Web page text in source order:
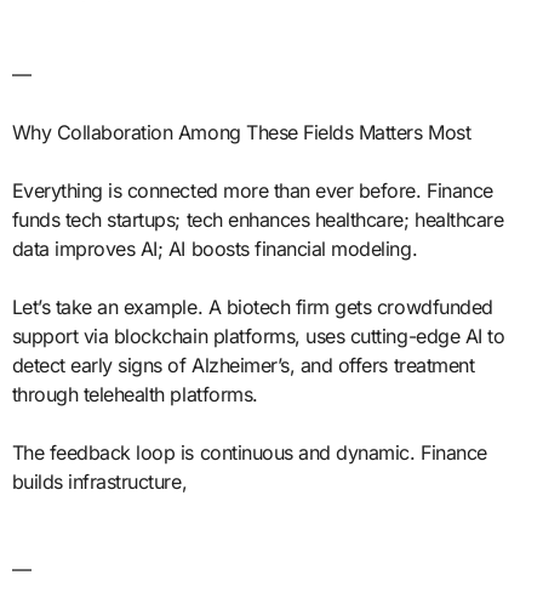
—
Why Collaboration Among These Fields Matters Most
Everything is connected more than ever before. Finance
funds tech startups; tech enhances healthcare; healthcare
data improves AI; AI boosts financial modeling.
Let’s take an example. A biotech firm gets crowdfunded
support via blockchain platforms, uses cutting-edge AI to
detect early signs of Alzheimer’s, and offers treatment
through telehealth platforms.
The feedback loop is continuous and dynamic. Finance
builds infrastructure,
—